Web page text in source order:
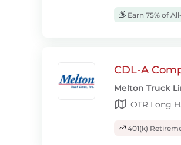
Earn 75% of
CDL-A
Melton Truck
OTR Long
401(k)